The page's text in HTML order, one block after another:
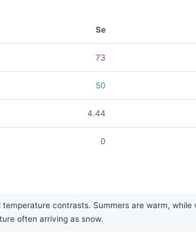
Se
73
50
4.44
0
contrasts. Summers are warm,
often arriving as snow.